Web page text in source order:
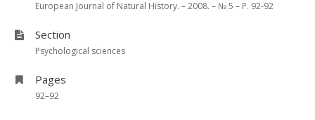
European Journal of Natural History. – 2008. – № 5 – P. 92-92
Section
Psychological sciences
Pages
92–92